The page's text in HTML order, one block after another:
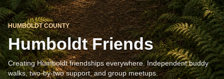
HUMBOLDT COUNTY
Humboldt Friends
Creating Humboldt friendships everywhere. Independent buddy
walks, two-by-two support, and group meetups.